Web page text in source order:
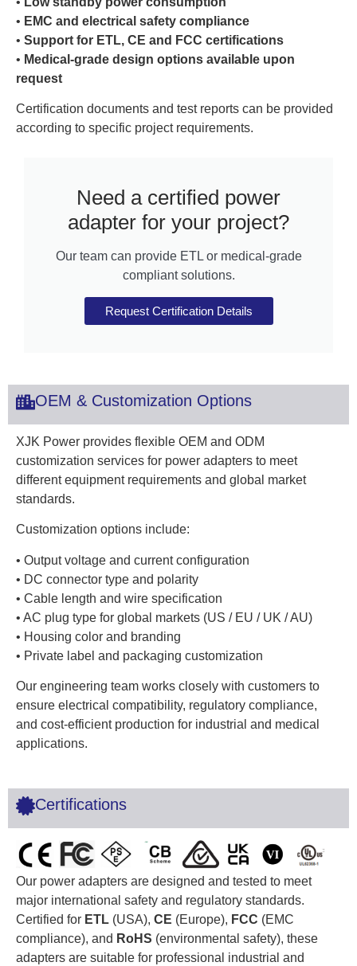
• EMC and electrical safety compliance
• Support for ETL, CE and FCC certifications
• Medical-grade design options available upon
request
Certification documents and test reports can be provided
according to specific project requirements.
Need a certified power
adapter for your project?
Our team can provide ETL or medical-grade
compliant solutions.
Request Certification Details
OEM & Customization Options
XJK Power provides flexible OEM and ODM
customization services for power adapters to meet
different equipment requirements and global market
standards.
Customization options include:
• Output voltage and current configuration
• DC connector type and polarity
• Cable length and wire specification
• AC plug type for global markets (US / EU / UK / AU)
• Housing color and branding
• Private label and packaging customization
Our engineering team works closely with customers to
ensure electrical compatibility, regulatory compliance,
and cost-efficient production for industrial and medical
applications.
Certifications
Our power adapters are designed and tested to meet
major international safety and regulatory standards.
Certified for ETL (USA), CE (Europe), FCC (EMC
compliance), and RoHS (environmental safety), these
adapters are suitable for professional industrial and